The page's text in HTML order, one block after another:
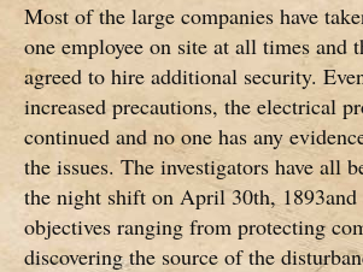
Most of the large companies have
one employee on site at all times and
agreed to hire additional security.
increased precautions, the electrical
continued and no one has any
the issues. The investigators have all
the night shift on April 30th, 1893and
objectives ranging from protecting
discovering the source of the